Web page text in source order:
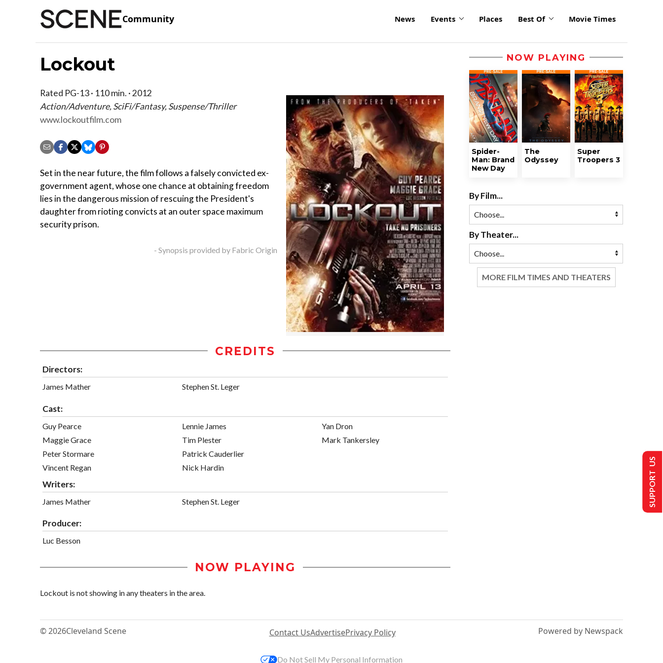
Community News Events Places Best Of Movie Times
Lockout
Rated PG-13 · 110 min. · 2012
Action/Adventure, SciFi/Fantasy, Suspense/Thriller
www.lockoutfilm.com
Set in the near future, the film follows a falsely convicted ex-
government agent, whose one chance at obtaining freedom
lies in the dangerous mission of rescuing the President's
daughter from rioting convicts at an outer space maximum
security prison.
- Synopsis provided by Fabric Origin
CREDITS
Directors:
James Mather Stephen St. Leger
Cast:
Guy Pearce
Maggie Grace
Peter Stormare
Vincent Regan
Lennie James
Tim Plester
Patrick Cauderlier
Nick Hardin
Yan Dron
Mark Tankersley
Writers:
James Mather Stephen St. Leger
Producer:
Luc Besson
NOW PLAYING
Lockout is not showing in any theaters in the area.
NOW PLAYING
Spider-
Man: Brand
New Day
The
Odyssey
Super
Troopers 3
By Film...
By Theater...
MORE FILM TIMES AND THEATERS
© 2026Cleveland Scene Contact UsAdvertisePrivacy Policy Powered by Newspack
SUPPORT US
Do Not Sell My Personal Information